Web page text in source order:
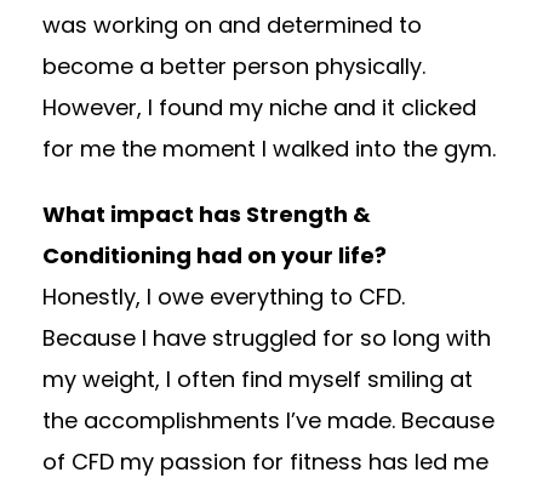
was working on and determined to
become a better person physically.
However, I found my niche and it clicked
for me the moment I walked into the gym.
What impact has Strength &
Conditioning had on your life?
Honestly, I owe everything to CFD.
Because I have struggled for so long with
my weight, I often find myself smiling at
the accomplishments I’ve made. Because
of CFD my passion for fitness has led me